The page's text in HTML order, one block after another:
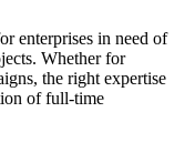
enterprises in need of
Whether for
the right expertise
of full-time